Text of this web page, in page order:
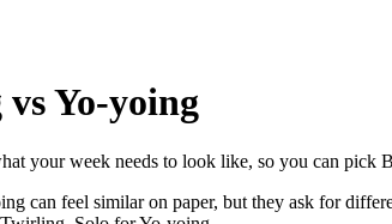
vsYo-yoing
your week needs to look like, so you can
can feel similar on paper, but they ask for